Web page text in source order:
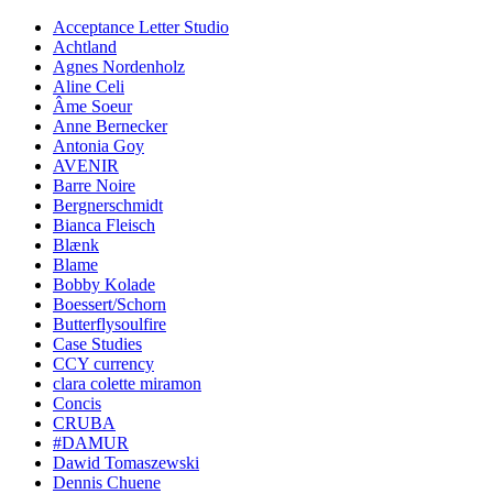
Acceptance Letter Studio
Achtland
Agnes Nordenholz
Aline Celi
Âme Soeur
Anne Bernecker
Antonia Goy
AVENIR
Barre Noire
Bergnerschmidt
Bianca Fleisch
Blænk
Blame
Bobby Kolade
Boessert/Schorn
Butterflysoulfire
Case Studies
CCY currency
clara colette miramon
Concis
CRUBA
#DAMUR
Dawid Tomaszewski
Dennis Chuene